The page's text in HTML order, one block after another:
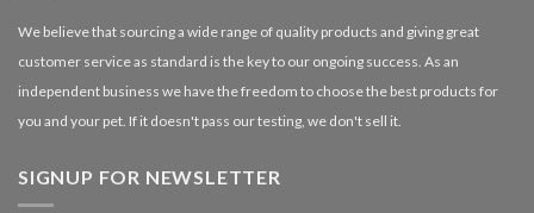
We believe that sourcing a wide range of quality products and giving great
customer service as standard is the key to our ongoing success. As an
independent business we have the freedom to choose the best products for
you and your pet. If it doesn't pass our testing, we don't sell it.
SIGNUP FOR NEWSLETTER